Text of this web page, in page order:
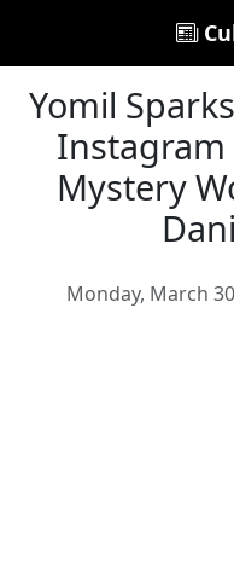
Yomil
Instagram
Mystery
Monday, March